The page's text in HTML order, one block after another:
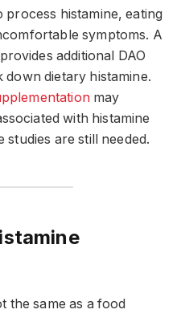
histamine, eating
symptoms. A
provides additional DAO
dietary histamine.
may
with histamine
are still needed.
the same as a food